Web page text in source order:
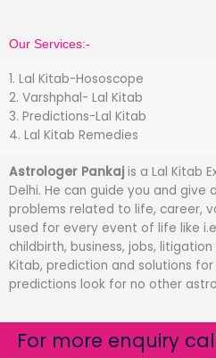
Our Services:-
1. Lal Kitab-Hososcope
2. Varshphal- Lal Kitab
3. Predictions-Lal Kitab
4. Lal Kitab Remedies
Astrologer Pankaj is a Lal Kitab
Delhi. He can guide you and
problems related to life, career,
used for every event of life like
childbirth, business, jobs,
Kitab, prediction and solutions
predictions look for no other
For more enquiry